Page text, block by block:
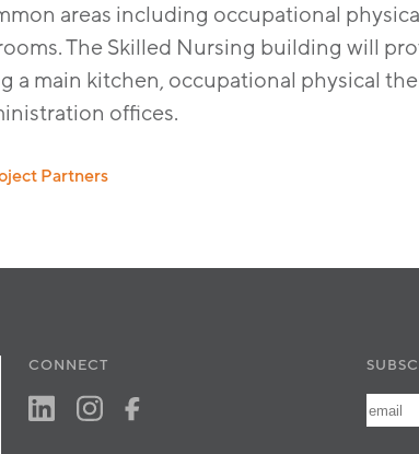
areas including occupational
The Skilled Nursing building will
a main kitchen, occupational physical
ofﬁces.
Partners
David Neault Associates, Inc.
Su Hadley Interior Design
CONNECT